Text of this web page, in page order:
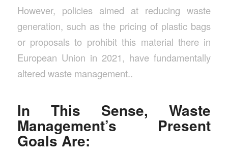
However, policies aimed at reducing waste
generation, such as the pricing of plastic bags
or proposals to prohibit this material there in
European Union in 2021, have fundamentally
altered waste management..
In This Sense, Waste
Management’s Present
Goals Are: